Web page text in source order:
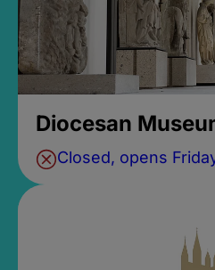
Diocesan
Closed, opens